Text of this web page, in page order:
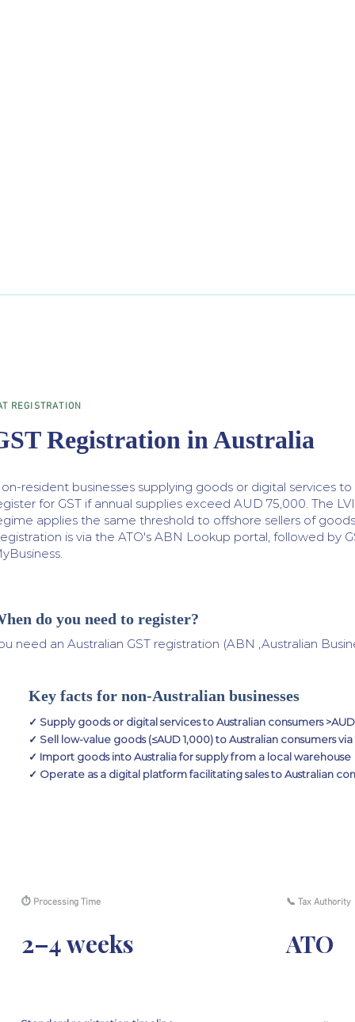
REGISTRATION
Registration in Australia
resident businesses supplying goods or digital services
for GST if annual supplies exceed AUD 75,000. The
applies the same threshold to offshore sellers of
is via the ATO's ABN Lookup portal, followed by
do you need to register?
need an Australian GST registration (ABN ,Australian
Key facts for non-Australian businesses
✓ Supply goods or digital services to Australian consumers
✓ Sell low-value goods (≤AUD 1,000) to Australian consumers
✓ Import goods into Australia for supply from a local warehouse
✓ Operate as a digital platform facilitating sales to Australian
⏱ Processing Time
2–4 weeks
📞 Tax Authority
ATO